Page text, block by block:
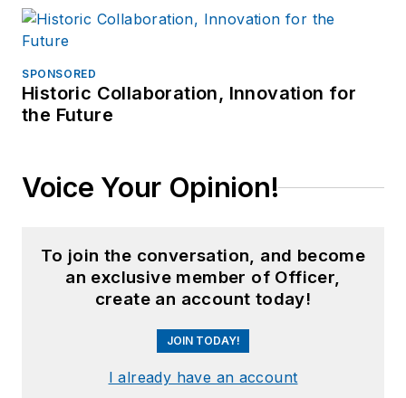
SPONSORED
Historic Collaboration, Innovation for
the Future
Voice Your Opinion!
To join the conversation, and become
an exclusive member of Officer,
create an account today!
JOIN TODAY!
I already have an account